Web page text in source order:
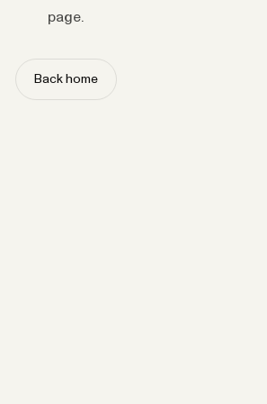
page.
Back home